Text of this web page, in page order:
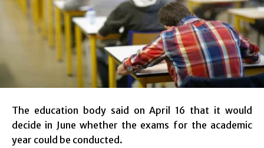
The education body said on April 16 that it would
decide in June whether the exams for the academic
year could be conducted.